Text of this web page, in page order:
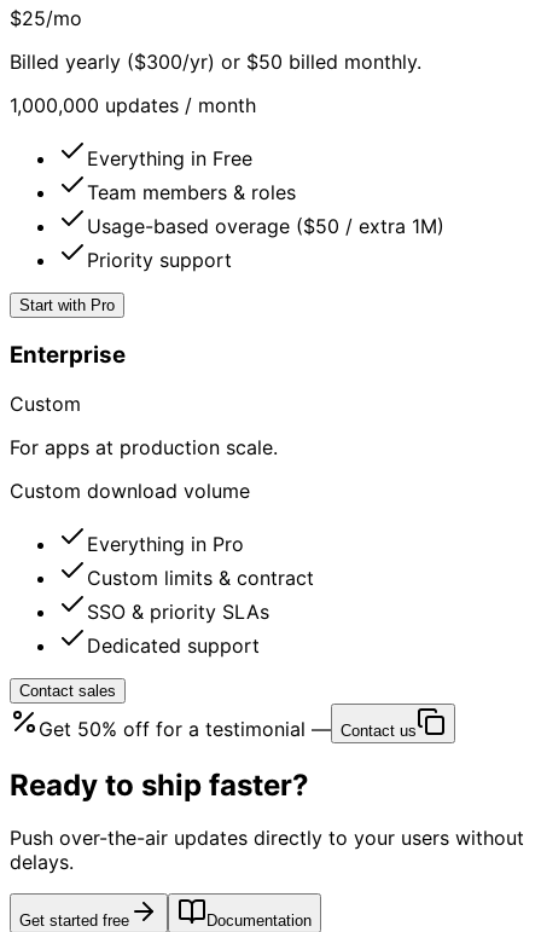
$25/mo
Billed yearly ($300/yr) or $50 billed monthly.
1,000,000 updates / month
Everything in Free
Team members & roles
Usage-based overage ($50 / extra 1M)
Priority support
Start with Pro
Enterprise
Custom
For apps at production scale.
Custom download volume
Everything in Pro
Custom limits & contract
SSO & priority SLAs
Dedicated support
Contact sales
Get 50% off for a testimonial — Contact us
Ready to ship faster?
Push over-the-air updates directly to your users without
delays.
Get started free Documentation